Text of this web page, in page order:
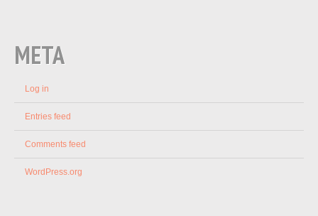
META
Log in
Entries feed
Comments feed
WordPress.org